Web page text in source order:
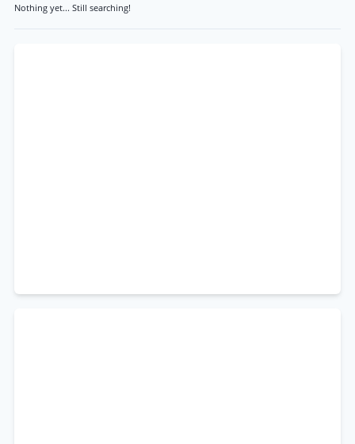
Nothing yet... Still searching!